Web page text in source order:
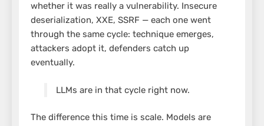
whether it was really a vulnerability. Insecure
deserialization, XXE, SSRF — each one went
through the same cycle: technique emerges,
attackers adopt it, defenders catch up
eventually.
LLMs are in that cycle right now.
The difference this time is scale. Models are